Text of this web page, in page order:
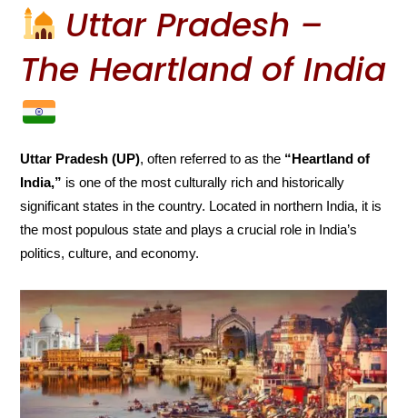
Uttar Pradesh –
The Heartland of India
Uttar Pradesh (UP), often referred to as the “Heartland of
India,” is one of the most culturally rich and historically
significant states in the country. Located in northern India, it is
the most populous state and plays a crucial role in India’s
politics, culture, and economy.